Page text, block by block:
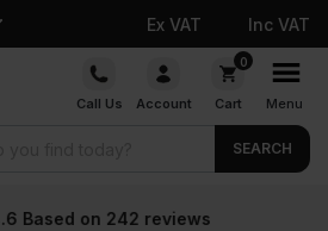
Ex VAT Inc VAT
Call Us Account
0
Cart Menu
SEARCH
Wholesale prices